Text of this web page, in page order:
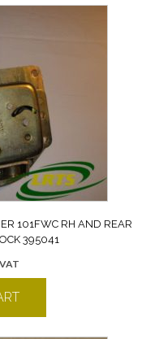
101FWC RH AND REAR
395041